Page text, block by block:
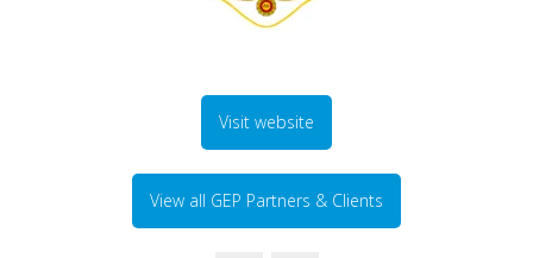
Visit website
View all GEP Partners & Clients